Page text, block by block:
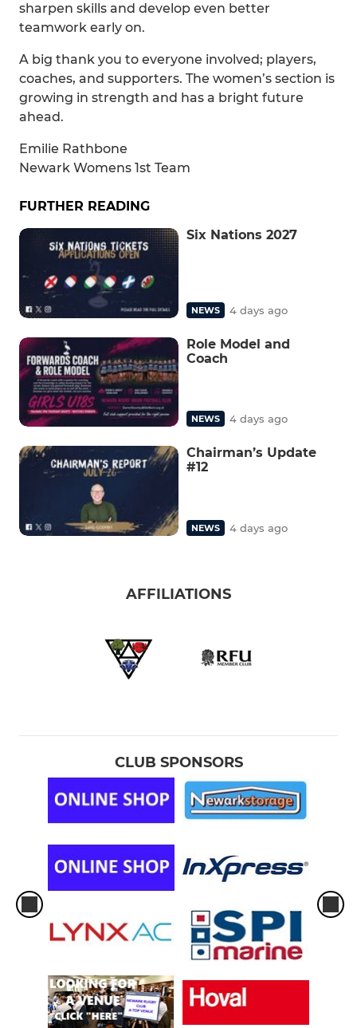
sharpen skills and develop even better
teamwork early on.
A big thank you to everyone involved; players,
coaches, and supporters. The women’s section is
growing in strength and has a bright future
ahead.
Emilie Rathbone
Newark Womens 1st Team
FURTHER READING
Six Nations 2027
NEWS 4 days ago
Role Model and
Coach
NEWS 4 days ago
Chairman’s Update
#12
NEWS 4 days ago
AFFILIATIONS
CLUB SPONSORS